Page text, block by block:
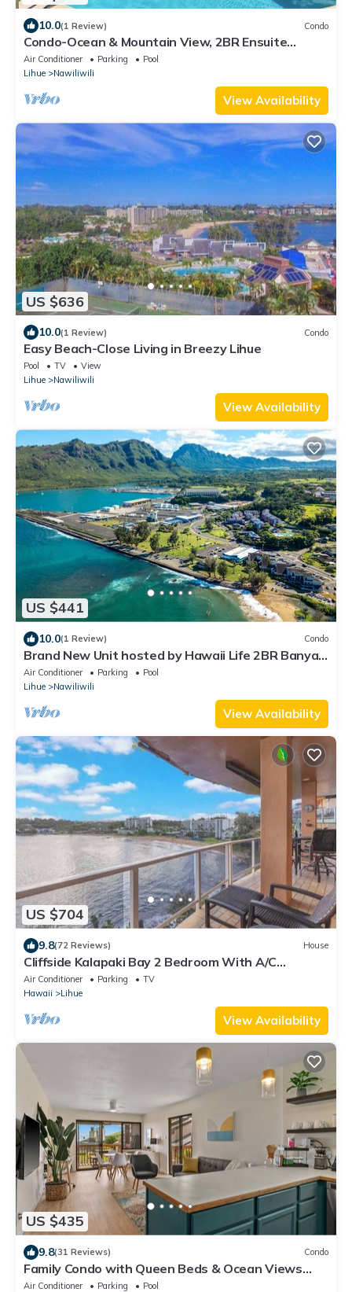
10.0(1 Review) Condo
Condo-Ocean & Mountain View, 2BR Ensuite
Baths, 2 Lanais, Walk to Kalapaki Beach
Air Conditioner Parking
Pool
Lihue
Nawiliwili
View Availability
US $636
10.0(1 Review) Condo
Easy Beach-Close Living in Breezy Lihue
Pool TV
View
Lihue
Nawiliwili
View Availability
US $441
10.0(1 Review) Condo
Brand New Unit hosted by Hawaii Life 2BR Banyan
Harbor Views, Pool, Full A/C
Air Conditioner Parking
Pool
Lihue
Nawiliwili
View Availability
US $704
9.8(72 Reviews) House
Cliffside Kalapaki Bay 2 Bedroom With A/C
Amazing Sunsets in Lihue Kauai
Air Conditioner Parking
TV
Hawaii
Lihue
View Availability
US $435
9.8(31 Reviews) Condo
Family Condo with Queen Beds & Ocean Views
from 3 Lanais!
Air Conditioner Parking
Pool